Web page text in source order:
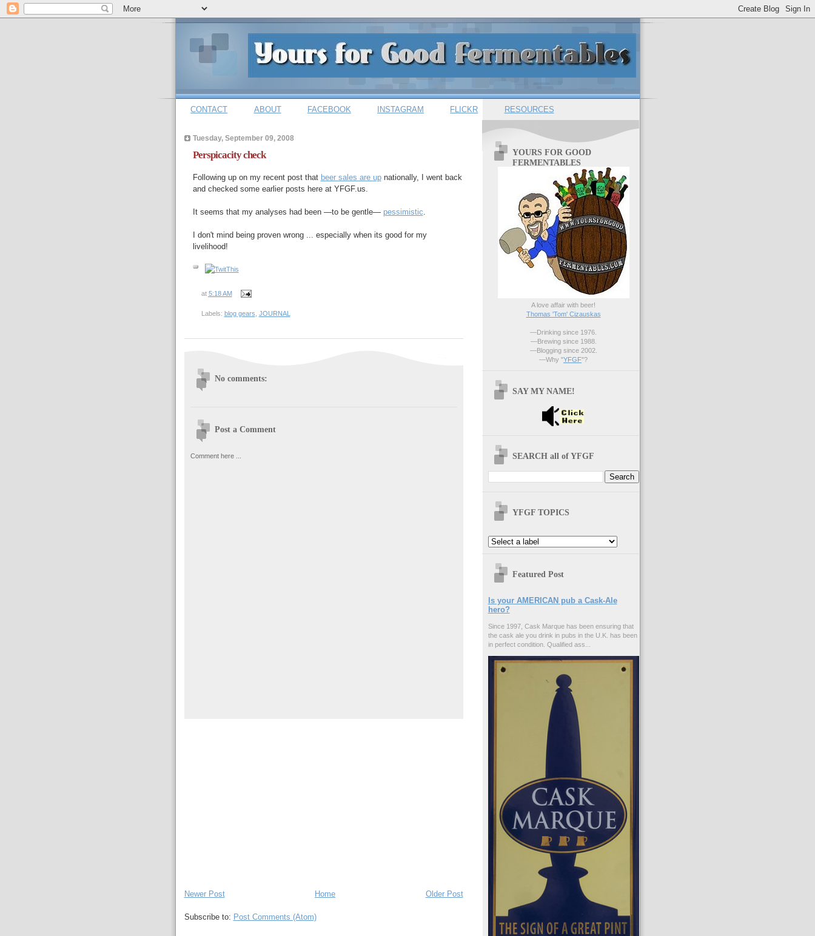
CONTACT ABOUT FACEBOOK INSTAGRAM FLICKR RESOURCES
Tuesday, September 09, 2008
Perspicacity check
Following up on my recent post that beer sales are upnationally, I went back
and checked some earlier posts here at YFGF.us.
It seems that my analyses had been —to be gentle— pessimistic.
I don't mind being proven wrong ... especially when its good for my
livelihood!
at 5:18 AM
Labels: blog gears JOURNAL
No comments:
Post a Comment
Comment here ...
Newer Post Older Post
Home
Subscribe to: Post Comments (Atom)
YOURS FOR GOOD
FERMENTABLES
A love affair with beer!
Thomas 'Tom' Cizauskas
—Drinking since 1976.
—Brewing since 1988.
—Blogging since 2002.
—Why "YFGF"?
SAY MY NAME!
SEARCH all of YFGF
YFGF TOPICS
Featured Post
Is your AMERICAN pub a Cask-Ale
hero?
Since 1997, Cask Marque has been ensuring that
the cask ale you drink in pubs in the U.K. has been
in perfect condition. Qualified ass...